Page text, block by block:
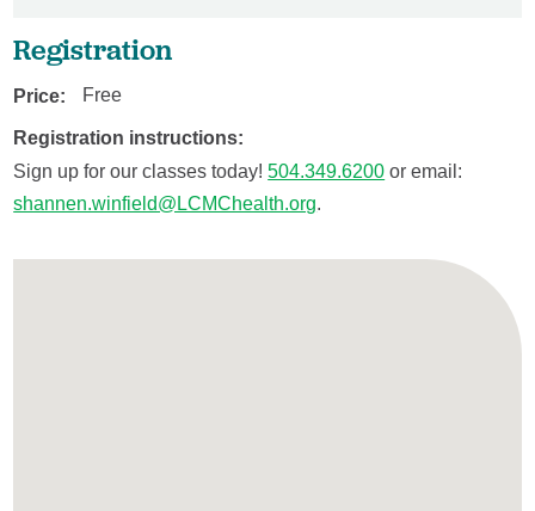
Registration
Price: Free
Registration instructions:
Sign up for our classes today!504.349.6200 or email:
shannen.winfield@LCMChealth.org.